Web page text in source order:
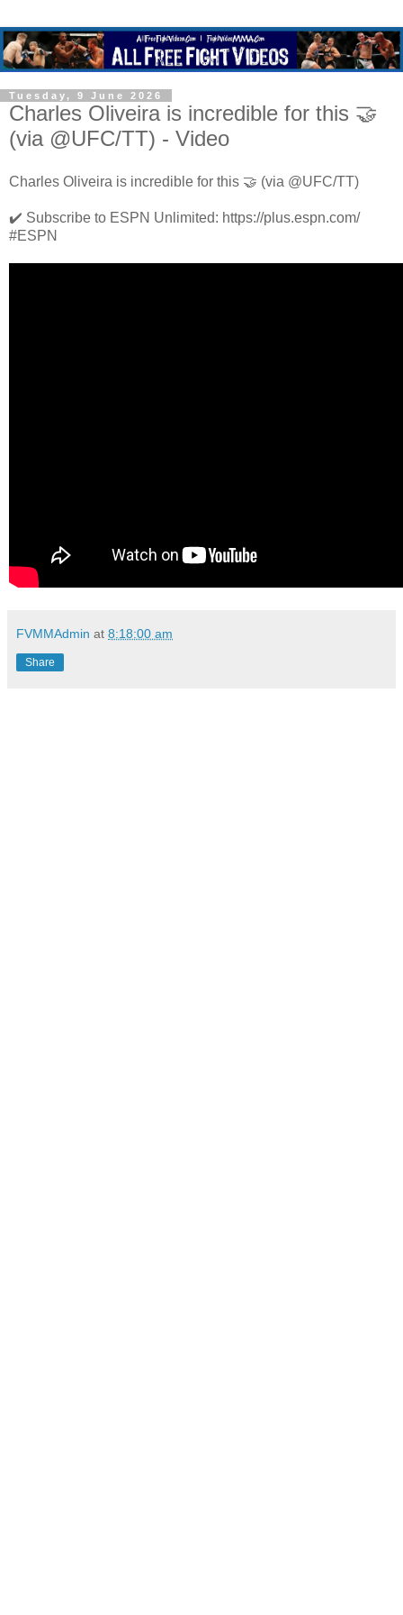
Tuesday, 9 June 2026
Charles Oliveira is incredible for this 🤝
(via @UFC/TT) - Video
Charles Oliveira is incredible for this 🤝 (via @UFC/TT)
✔️ Subscribe to ESPN Unlimited: https://plus.espn.com/
#ESPN
FVMMAdmin at 8:18:00 am
Share